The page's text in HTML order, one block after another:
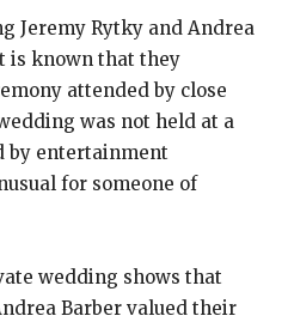
Jeremy Rytky and Andrea
is known that they
attended by close
was not held at a
by entertainment
for someone of
wedding shows that
Barber valued their